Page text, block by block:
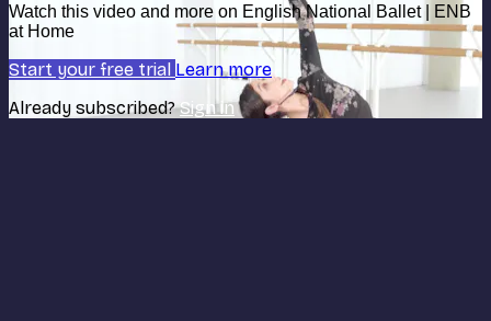
Watch this video and more on English National Ballet | ENB
at Home
Start your free trial Learn more
Already subscribed?Sign in